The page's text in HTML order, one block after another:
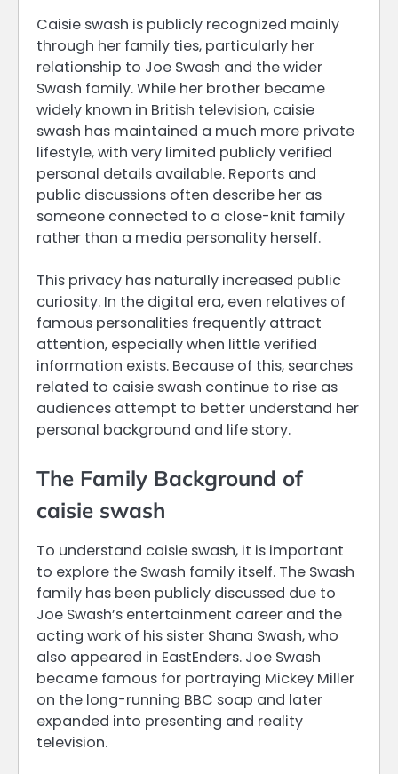
Caisie swash is publicly recognized mainly
through her family ties, particularly her
relationship to Joe Swash and the wider
Swash family. While her brother became
widely known in British television, caisie
swash has maintained a much more private
lifestyle, with very limited publicly verified
personal details available. Reports and
public discussions often describe her as
someone connected to a close-knit family
rather than a media personality herself.
This privacy has naturally increased public
curiosity. In the digital era, even relatives of
famous personalities frequently attract
attention, especially when little verified
information exists. Because of this, searches
related to caisie swash continue to rise as
audiences attempt to better understand her
personal background and life story.
The Family Background of
caisie swash
To understand caisie swash, it is important
to explore the Swash family itself. The Swash
family has been publicly discussed due to
Joe Swash’s entertainment career and the
acting work of his sister Shana Swash, who
also appeared in EastEnders. Joe Swash
became famous for portraying Mickey Miller
on the long-running BBC soap and later
expanded into presenting and reality
television.